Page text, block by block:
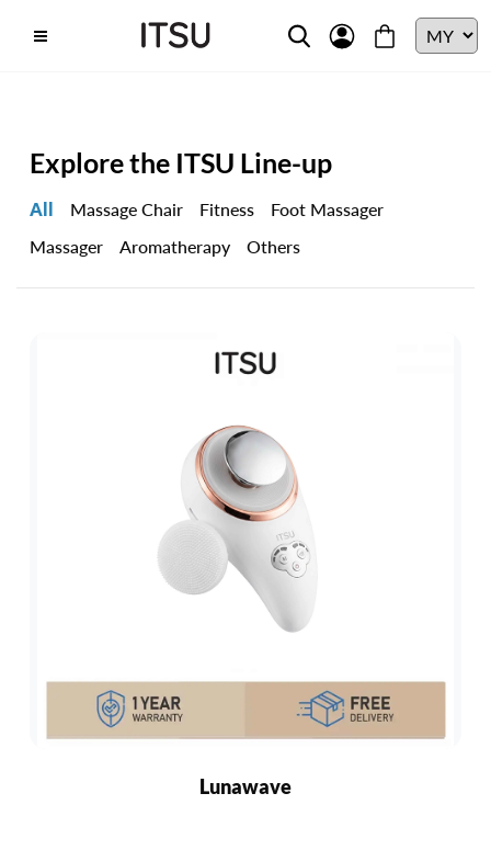
Explore the ITSU Line-up
All Massage Chair Fitness
Foot Massager
Massager
Aromatherapy Others
Lunawave